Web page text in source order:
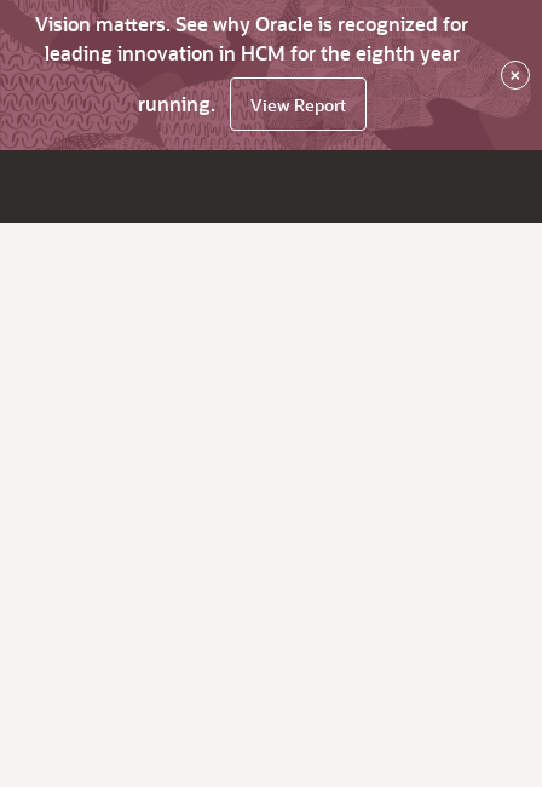
Vision matters. See why Oracle is recognized for
leading innovation in HCM for the eighth year
running.
View Report
×